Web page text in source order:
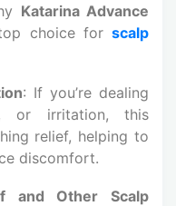
Katarina Advance
choice for scalp
: If you’re dealing
or irritation, this
relief, helping to
discomfort.
and Other Scalp